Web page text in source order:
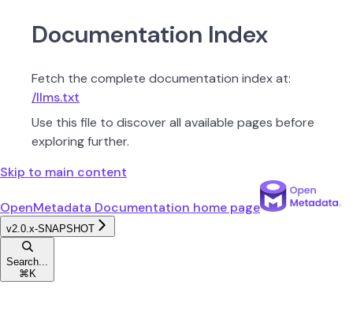
Documentation Index
Fetch the complete documentation index at:
/llms.txt
Use this file to discover all available pages before
exploring further.
Skip to main content
OpenMetadata Documentation home page
v2.0.x-SNAPSHOT
Search...
⌘ K